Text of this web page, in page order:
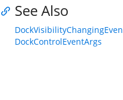
See Also
DockControlEventArgs